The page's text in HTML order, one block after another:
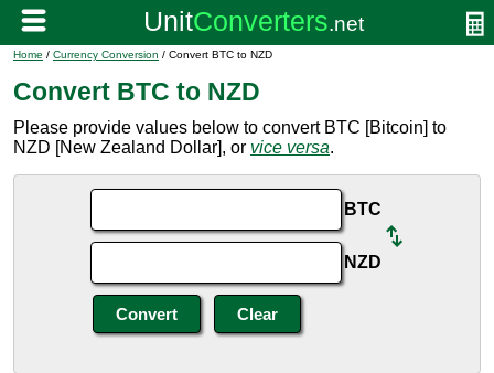
Home / Currency Conversion / Convert BTC to NZD
Convert BTC to NZD
Please provide values below to convert BTC [Bitcoin] to
NZD [New Zealand Dollar], or vice versa.
BTC
NZD